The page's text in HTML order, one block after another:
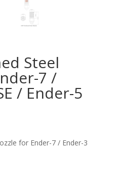
Steel
7 /
/ Ender-5
for Ender-7 / Ender-3